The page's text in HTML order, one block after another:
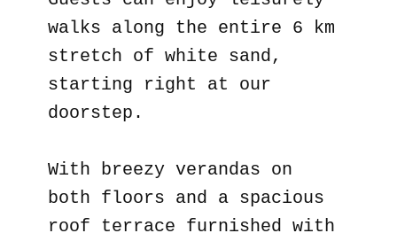
walks along the entire 6 km
stretch of white sand,
starting right at our
doorstep.
With breezy verandas on
both floors and a spacious
roof terrace furnished with